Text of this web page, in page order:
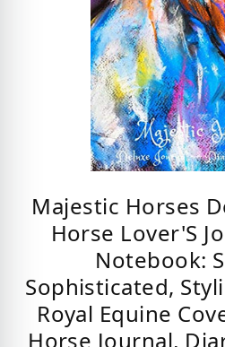
Majestic Horses
Horse Lover'S
Notebook:
Sophisticated,
Royal Equine
Horse Journal,